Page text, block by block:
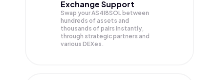
Exchange Support
Swap yourAS4I8SOL between
hundreds of assets and
thousands of pairs instantly,
through strategic partners and
various DEXes.